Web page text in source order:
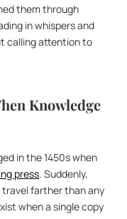
them through
in whispers and
calling attention to
Knowledge
in the 1450s when
press. Suddenly,
travel farther than any
when a single copy